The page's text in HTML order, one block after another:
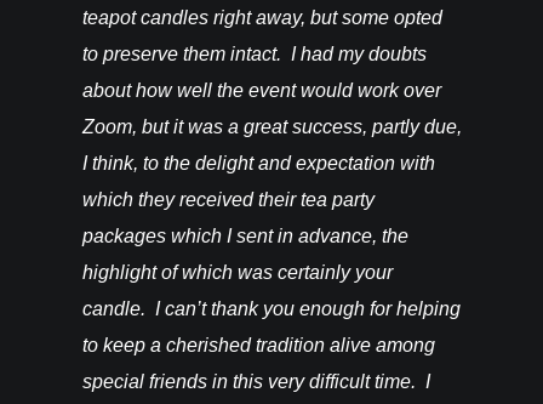
teapot candles right away, but some opted
to preserve them intact. I had my doubts
about how well the event would work over
Zoom, but it was a great success, partly due,
I think, to the delight and expectation with
which they received their tea party
packages which I sent in advance, the
highlight of which was certainly your
candle. I can’t thank you enough for helping
to keep a cherished tradition alive among
special friends in this very difficult time. I